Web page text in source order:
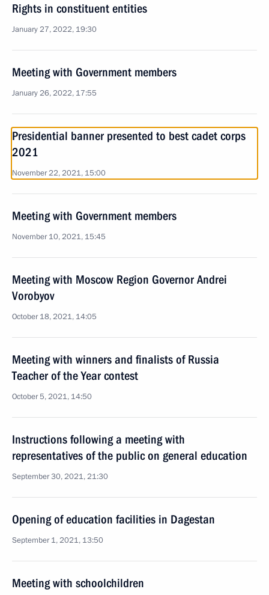
Rights in constituent entities
January 27, 2022, 19:30
Meeting with Government members
January 26, 2022, 17:55
Presidential banner presented to best cadet corps
2021
November 22, 2021, 15:00
Meeting with Government members
November 10, 2021, 15:45
Meeting with Moscow Region Governor Andrei
Vorobyov
October 18, 2021, 14:05
Meeting with winners and finalists of Russia
Teacher of the Year contest
October 5, 2021, 14:50
Instructions following a meeting with
representatives of the public on general education
September 30, 2021, 21:30
Opening of education facilities in Dagestan
September 1, 2021, 13:50
Meeting with schoolchildren